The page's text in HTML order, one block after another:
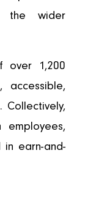
the wider
over 1,200
accessible,
Collectively,
earn-and-